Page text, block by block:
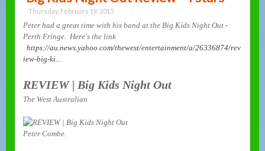
Thursday, February 19, 2015
Peter had a great time with his band at the Big Kids Night Out -
Perth Fringe. Here's the link
https://au.news.yahoo.com/thewest/entertainment/a/26336874/rev
iew-big-ki...
REVIEW | Big Kids Night Out
The West Australian
Peter Combe.